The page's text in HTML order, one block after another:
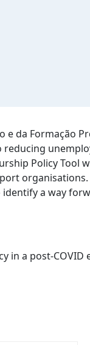
da Formação
Policy Tool
a way
in a post-COVID